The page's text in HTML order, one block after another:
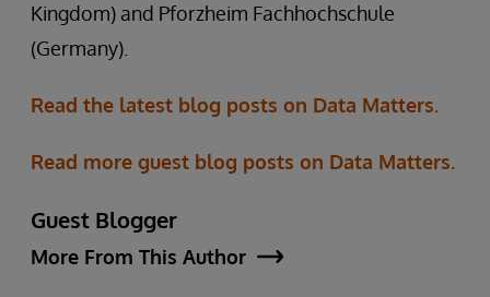
Kingdom) and Pforzheim Fachhochschule
(Germany).
Read the latest blog posts on Data Matters.
Read more guest blog posts on Data Matters.
Guest Blogger
More From This Author